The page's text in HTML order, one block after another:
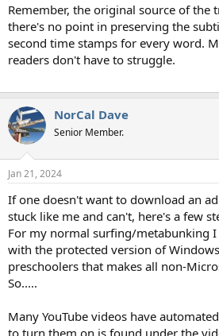
Remember, the original source of the
there's no point in preserving the
second time stamps for every word.
readers don't have to struggle.
NorCal Dave
Senior Member.
Jan 21, 2024
If one doesn't want to download an
stuck like me and can't, here's a few
For my normal surfing/metabunking I
with the protected version of
preschoolers that makes all non-
So.....
Many YouTube videos have
to turn them on is found under the